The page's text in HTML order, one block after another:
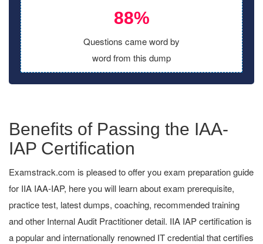
88%
Questions came word by
word from this dump
Benefits of Passing the IAA-
IAP Certification
Examstrack.com is pleased to offer you exam preparation guide
for IIA IAA-IAP, here you will learn about exam prerequisite,
practice test, latest dumps, coaching, recommended training
and other Internal Audit Practitioner detail. IIA IAP certification is
a popular and internationally renowned IT credential that certifies